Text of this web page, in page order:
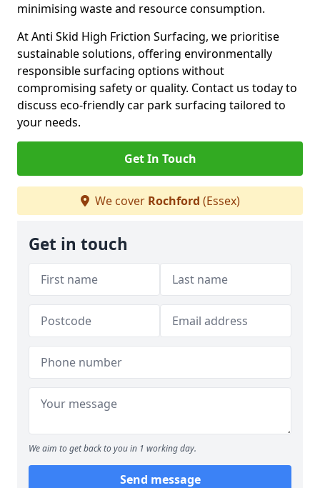
minimising waste and resource consumption.
At Anti Skid High Friction Surfacing, we prioritise
sustainable solutions, offering environmentally
responsible surfacing options without
compromising safety or quality. Contact us today to
discuss eco-friendly car park surfacing tailored to
your needs.
Get In Touch
We cover Rochford (Essex)
Get in touch
We aim to get back to you in 1 working day.
Send message